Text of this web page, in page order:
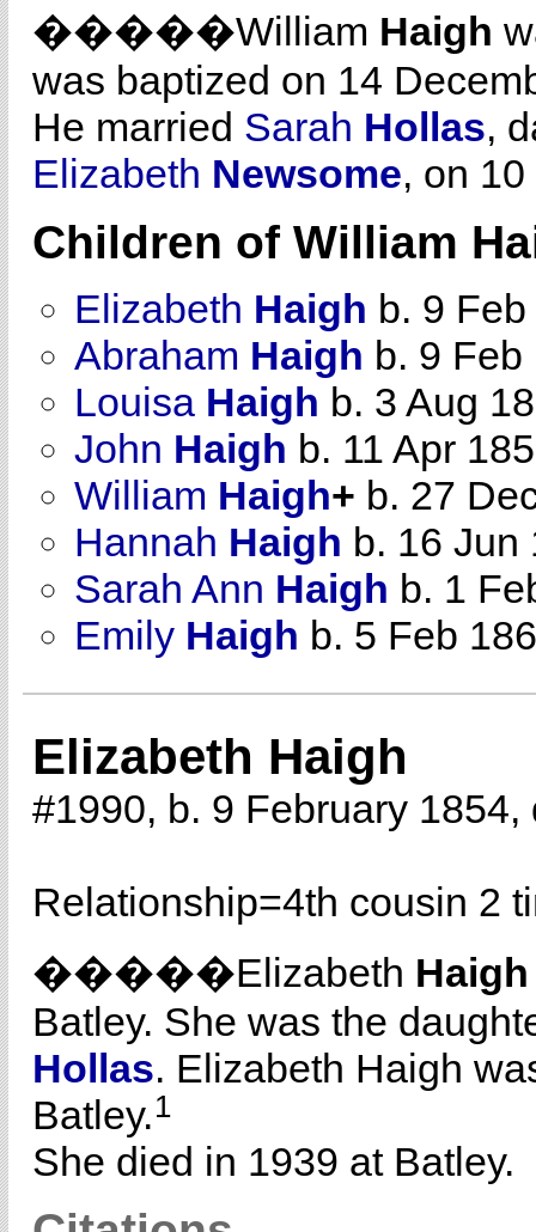
�����William Haigh
was baptized on 14
He married Sarah Hollas,
Elizabeth Newsome, on
Children of William
Elizabeth Haigh b. 9
Abraham Haigh b. 9 Feb
Louisa Haigh b. 3 Aug
John Haigh b. 11 Apr
William Haigh+ b. 27
Hannah Haigh b. 16 Jun
Sarah Ann Haigh b. 1
Emily Haigh b. 5 Feb
Elizabeth Haigh
#1990, b. 9 February 1854,
Relationship=4th cousin 2
�����Elizabeth Haigh
Batley. She was the
Hollas. Elizabeth Haigh
Batley.1
She died in 1939 at Batley.